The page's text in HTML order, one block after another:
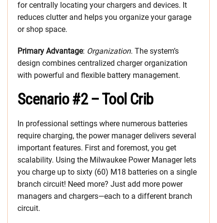
for centrally locating your chargers and devices. It
reduces clutter and helps you organize your garage
or shop space.
Primary Advantage: Organization. The system’s
design combines centralized charger organization
with powerful and flexible battery management.
Scenario #2 – Tool Crib
In professional settings where numerous batteries
require charging, the power manager delivers several
important features. First and foremost, you get
scalability. Using the Milwaukee Power Manager lets
you charge up to sixty (60) M18 batteries on a single
branch circuit! Need more? Just add more power
managers and chargers—each to a different branch
circuit.